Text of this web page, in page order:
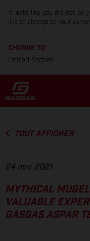
It looks like you are not on
like to change to your
CHANGE TO
United States
TOUT AFFICHER
24 nov. 2021
MYTHICAL
VALUABLE
GASGAS ASPAR